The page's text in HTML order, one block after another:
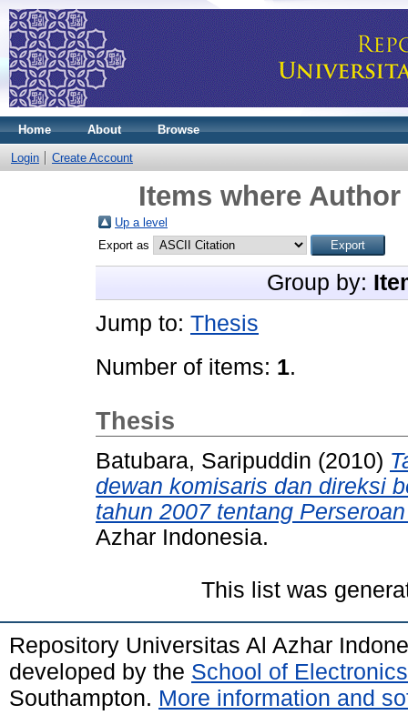
Home About Browse
Login Create Account
Items where
Up a level
Export as
Group by:
Jump to: Thesis
Number of items: 1.
Thesis
Batubara, Saripuddin (2010)
dewan komisaris dan direksi
tahun 2007 tentang
Azhar Indonesia.
This list was
Repository Universitas Al Azhar
developed by the School of
Southampton. More information and